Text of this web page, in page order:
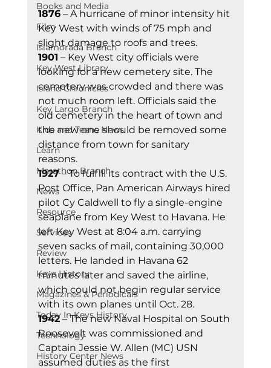
Books and Media
Film
Islamorada Branch
Key West Library
Island Chronicles
Key Largo Branch
Kids and Teens News
Learn
Marathon Branch
News
Resource
Services
Review
Keys History
Magazines & Periodicals
Today In Keys History
Technology
History Center News
1876 – A hurricane of minor intensity hit
Key West with winds of 75 mph and
slight damage to roofs and trees.
1901 – Key West city officials were
looking for a new cemetery site. The
cemetery was crowded and there was
not much room left. Officials said the
old cemetery in the heart of town and
the new one should be removed some
distance from town for sanitary
reasons.
1927 – To fulfill its contract with the U.S.
Post Office, Pan American Airways hired
pilot Cy Caldwell to fly a single-engine
seaplane from Key West to Havana. He
left Key West at 8:04 a.m. carrying
seven sacks of mail, containing 30,000
letters. He landed in Havana 62
minutes later and saved the airline,
which could not begin regular service
with its own planes until Oct. 28.
1942 – The new Naval Hospital on South
Roosevelt was commissioned and
Captain Jessie W. Allen (MC) USN
assumed duties as the first